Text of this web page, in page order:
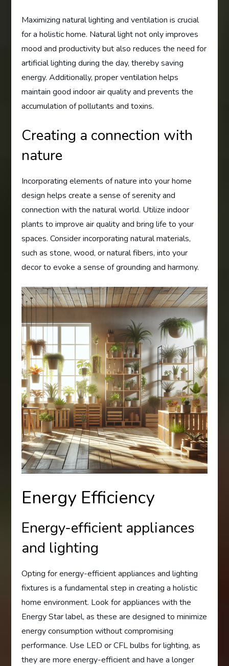
Maximizing natural lighting and ventilation is crucial
for a holistic home. Natural light not only improves
mood and productivity but also reduces the need for
artificial lighting during the day, thereby saving
energy. Additionally, proper ventilation helps
maintain good indoor air quality and prevents the
accumulation of pollutants and toxins.
Creating a connection with
nature
Incorporating elements of nature into your home
design helps create a sense of serenity and
connection with the natural world. Utilize indoor
plants to improve air quality and bring life to your
spaces. Consider incorporating natural materials,
such as stone, wood, or natural fibers, into your
decor to evoke a sense of grounding and harmony.
Energy Efficiency
Energy-efficient appliances
and lighting
Opting for energy-efficient appliances and lighting
fixtures is a fundamental step in creating a holistic
home environment. Look for appliances with the
Energy Star label, as these are designed to minimize
energy consumption without compromising
performance. Use LED or CFL bulbs for lighting, as
they are more energy-efficient and have a longer